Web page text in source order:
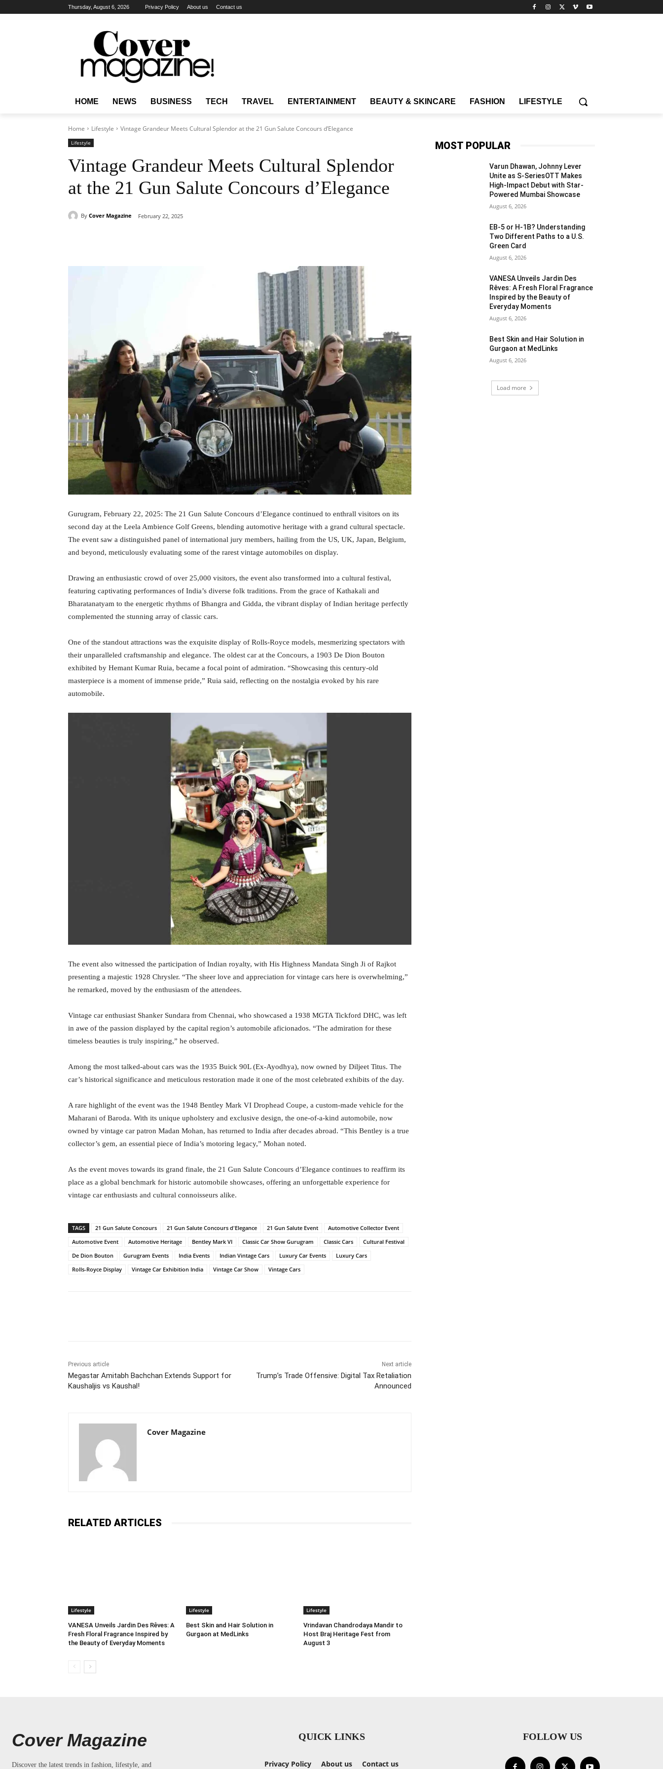
Thursday, August 6, 2026 Privacy Policy About us Contact us
HOME NEWS BUSINESS TECH TRAVEL ENTERTAINMENT BEAUTY & SKINCARE FASHION LIFESTYLE
Home Lifestyle Vintage Grandeur Meets Cultural Splendor at the 21 Gun Salute Concours d’Elegance
Lifestyle
Vintage Grandeur Meets Cultural Splendor
at the 21 Gun Salute Concours d’Elegance
By Cover Magazine February 22, 2025
Gurugram, February 22, 2025: The 21 Gun Salute Concours d’Elegance continued to enthrall visitors on its
second day at the Leela Ambience Golf Greens, blending automotive heritage with a grand cultural spectacle.
The event saw a distinguished panel of international jury members, hailing from the US, UK, Japan, Belgium,
and beyond, meticulously evaluating some of the rarest vintage automobiles on display.
Drawing an enthusiastic crowd of over 25,000 visitors, the event also transformed into a cultural festival,
featuring captivating performances of India’s diverse folk traditions. From the grace of Kathakali and
Bharatanatyam to the energetic rhythms of Bhangra and Gidda, the vibrant display of Indian heritage perfectly
complemented the stunning array of classic cars.
One of the standout attractions was the exquisite display of Rolls-Royce models, mesmerizing spectators with
their unparalleled craftsmanship and elegance. The oldest car at the Concours, a 1903 De Dion Bouton
exhibited by Hemant Kumar Ruia, became a focal point of admiration. “Showcasing this century-old
masterpiece is a moment of immense pride,” Ruia said, reflecting on the nostalgia evoked by his rare
automobile.
The event also witnessed the participation of Indian royalty, with His Highness Mandata Singh Ji of Rajkot
presenting a majestic 1928 Chrysler. “The sheer love and appreciation for vintage cars here is overwhelming,”
he remarked, moved by the enthusiasm of the attendees.
Vintage car enthusiast Shanker Sundara from Chennai, who showcased a 1938 MGTA Tickford DHC, was left
in awe of the passion displayed by the capital region’s automobile aficionados. “The admiration for these
timeless beauties is truly inspiring,” he observed.
Among the most talked-about cars was the 1935 Buick 90L (Ex-Ayodhya), now owned by Diljeet Titus. The
car’s historical significance and meticulous restoration made it one of the most celebrated exhibits of the day.
A rare highlight of the event was the 1948 Bentley Mark VI Drophead Coupe, a custom-made vehicle for the
Maharani of Baroda. With its unique upholstery and exclusive design, the one-of-a-kind automobile, now
owned by vintage car patron Madan Mohan, has returned to India after decades abroad. “This Bentley is a true
collector’s gem, an essential piece of India’s motoring legacy,” Mohan noted.
As the event moves towards its grand finale, the 21 Gun Salute Concours d’Elegance continues to reaffirm its
place as a global benchmark for historic automobile showcases, offering an unforgettable experience for
vintage car enthusiasts and cultural connoisseurs alike.
TAGS 21 Gun Salute Concours 21 Gun Salute Concours d'Elegance 21 Gun Salute Event
Automotive Collector Event
Automotive Event
Automotive Heritage Bentley Mark VI Classic Car Show Gurugram Classic Cars
Cultural Festival
De Dion Bouton
Gurugram Events India Events Indian Vintage Cars Luxury Car Events
Luxury Cars
Rolls-Royce Display
Vintage Car Exhibition India Vintage Car Show Vintage Cars
Previous article
Megastar Amitabh Bachchan Extends Support for
Kaushaljis vs Kaushal!
Next article
Trump’s Trade Offensive: Digital Tax Retaliation
Announced
Cover Magazine
RELATED ARTICLES
Lifestyle
VANESA Unveils Jardin Des Rêves: A
Fresh Floral Fragrance Inspired by
the Beauty of Everyday Moments
Lifestyle
Best Skin and Hair Solution in
Gurgaon at MedLinks
Lifestyle
Vrindavan Chandrodaya Mandir to
Host Braj Heritage Fest from
August 3
MOST POPULAR
Varun Dhawan, Johnny Lever
Unite as S-SeriesOTT Makes
High-Impact Debut with Star-
Powered Mumbai Showcase
August 6, 2026
EB-5 or H-1B? Understanding
Two Different Paths to a U.S.
Green Card
August 6, 2026
VANESA Unveils Jardin Des
Rêves: A Fresh Floral Fragrance
Inspired by the Beauty of
Everyday Moments
August 6, 2026
Best Skin and Hair Solution in
Gurgaon at MedLinks
August 6, 2026
Load more
Cover Magazine
Discover the latest trends in fashion, lifestyle, and
QUICK LINKS
Privacy Policy About us Contact us
FOLLOW US